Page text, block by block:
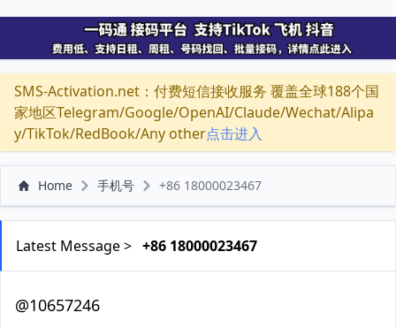
SMS-Activation.net：付费短信接收服务 覆盖全球188个国
家地区Telegram/Google/OpenAI/Claude/Wechat/Alipa
y/TikTok/RedBook/Any other点击进入
Home 手机号 +86 18000023467
Latest Message > +86 18000023467
@10657246